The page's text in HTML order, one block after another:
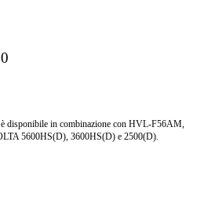
disponibile in combinazione con HVL-F56AM,
5600HS(D), 3600HS(D) e 2500(D).